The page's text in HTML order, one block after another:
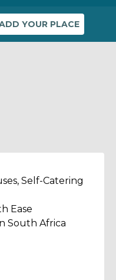
YOUR PLACE
Self-Catering
Ease
South Africa